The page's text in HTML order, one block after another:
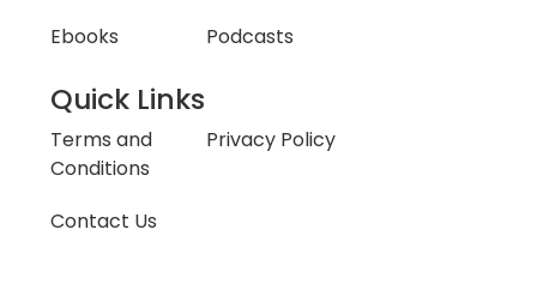
Ebooks
Podcasts
Quick Links
Terms and
Conditions
Privacy Policy
Contact Us